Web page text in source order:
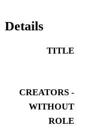
Details
TITLE
CREATORS -
WITHOUT
ROLE